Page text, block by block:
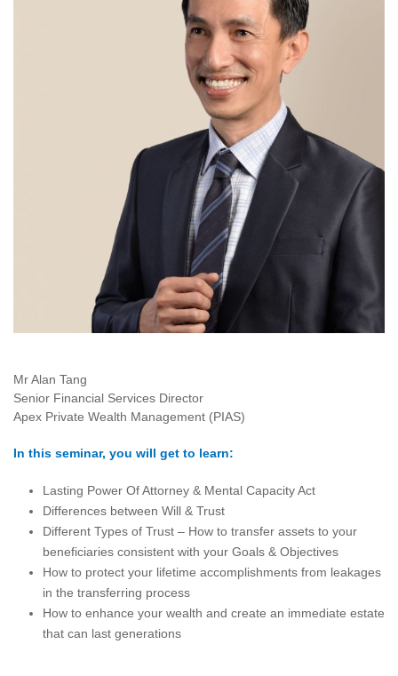
Mr Alan Tang
Senior Financial Services Director
Apex Private Wealth Management (PIAS)
In this seminar, you will get to learn:
Lasting Power Of Attorney & Mental Capacity Act
Differences between Will & Trust
Different Types of Trust – How to transfer assets to your
beneficiaries consistent with your Goals & Objectives
How to protect your lifetime accomplishments from leakages
in the transferring process
How to enhance your wealth and create an immediate estate
that can last generations